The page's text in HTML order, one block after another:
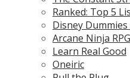
Ranked: Top 5
Disney Dummies
Arcane Ninja RPG
Learn Real Good
Oneiric